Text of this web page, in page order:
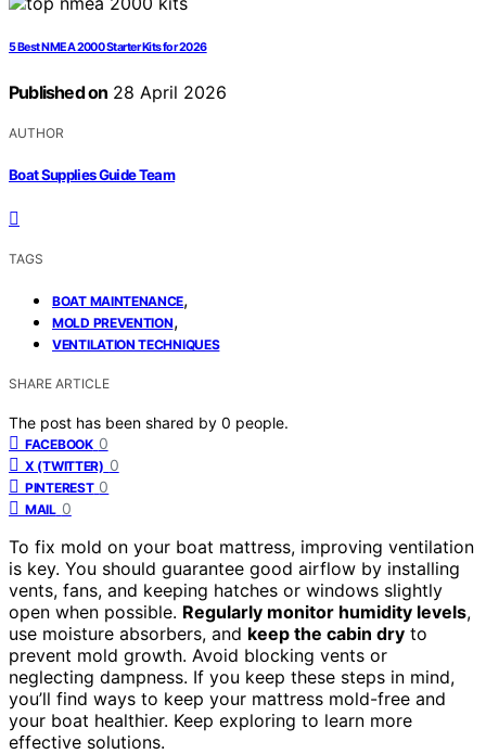
5 Best NMEA 2000 Starter Kits for 2026
Published on 28 April 2026
AUTHOR
Boat Supplies Guide Team
TAGS
BOAT MAINTENANCE,
MOLD PREVENTION,
VENTILATION TECHNIQUES
SHARE ARTICLE
The post has been shared by 0 people.
FACEBOOK 0
X (TWITTER) 0
PINTEREST 0
MAIL 0
To fix mold on your boat mattress, improving ventilation
is key. You should guarantee good airflow by installing
vents, fans, and keeping hatches or windows slightly
open when possible. Regularly monitor humidity levels,
use moisture absorbers, and keep the cabin dry to
prevent mold growth. Avoid blocking vents or
neglecting dampness. If you keep these steps in mind,
you’ll find ways to keep your mattress mold-free and
your boat healthier. Keep exploring to learn more
effective solutions.